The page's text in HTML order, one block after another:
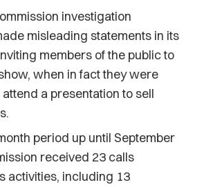
investigation
misleading statements in its
members of the public to
when in fact they were
a presentation to sell
period up until September
received 23 calls
activities, including 13